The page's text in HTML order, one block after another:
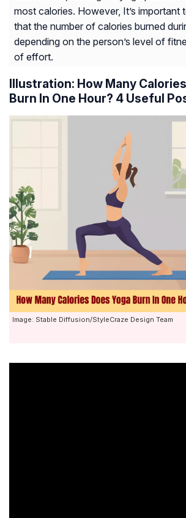
most calories. However, It’s important
that the number of calories burned
depending on the person’s level of
of effort.
Illustration: How Many
Burn In One Hour? 4 Useful
Image: Stable Diffusion/StyleCraze Design Team